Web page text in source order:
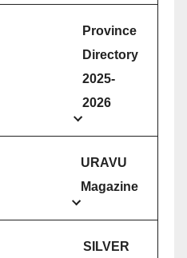
Province
Directory
2025-
2026
URAVU
Magazine
SILVER